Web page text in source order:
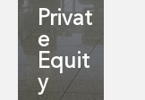
Privat
e
Equit
y